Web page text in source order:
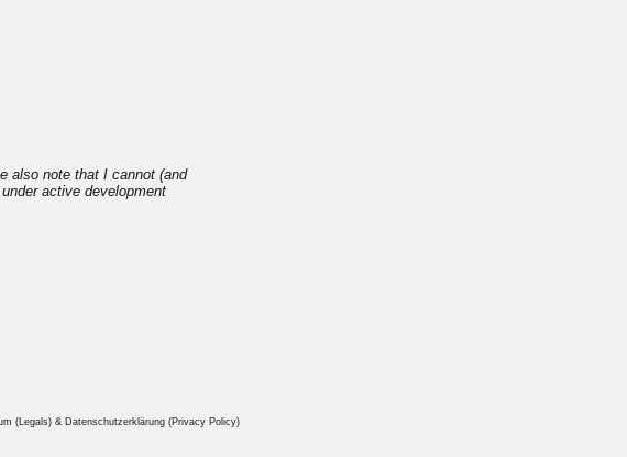
also note that I cannot (and
active development
(Legals) & Datenschutzerklärung (Privacy Policy)